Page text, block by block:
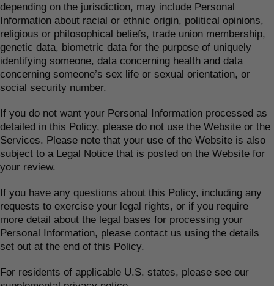
depending on the jurisdiction, may include Personal
Information about racial or ethnic origin, political opinions,
religious or philosophical beliefs, trade union membership,
genetic data, biometric data for the purpose of uniquely
identifying someone, data concerning health and data
concerning someone’s sex life or sexual orientation, or
social security number.
If you do not want your Personal Information processed as
detailed in this Policy, please do not use the Website or the
Services. Please note that your use of the Website is also
subject to a Legal Notice that is posted on the Website for
your review.
If you have any questions about this Policy, including any
requests to exercise your legal rights, or if you require
more detail about the legal bases for processing your
Personal Information, please contact us using the details
set out at the end of this Policy.
For residents of applicable U.S. states, please see our